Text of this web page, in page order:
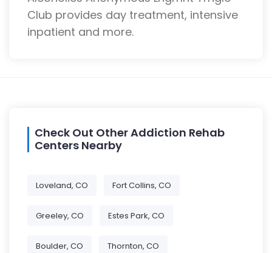
Club provides day treatment, intensive
inpatient and more.
Check Out Other Addiction Rehab
Centers Nearby
Loveland, CO Fort Collins, CO
Greeley, CO Estes Park, CO
Boulder, CO Thornton, CO